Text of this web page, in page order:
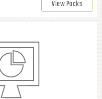
View Packs